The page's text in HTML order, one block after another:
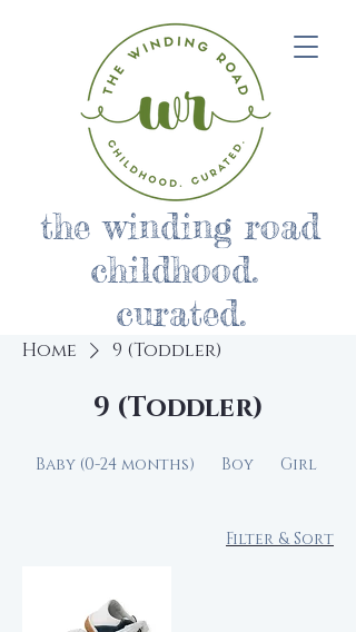
the winding road
childhood.
curated.
Home 9 (Toddler)
9 (Toddler)
Baby (0-24 months) Boy Girl
Filter & Sort